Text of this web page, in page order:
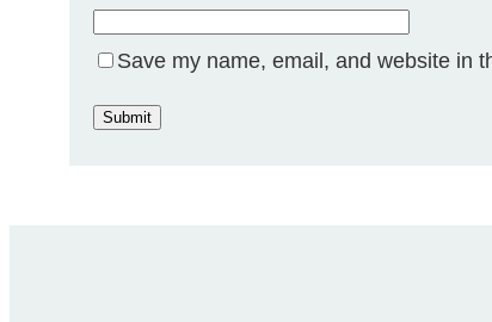
Save my name, email, and website in